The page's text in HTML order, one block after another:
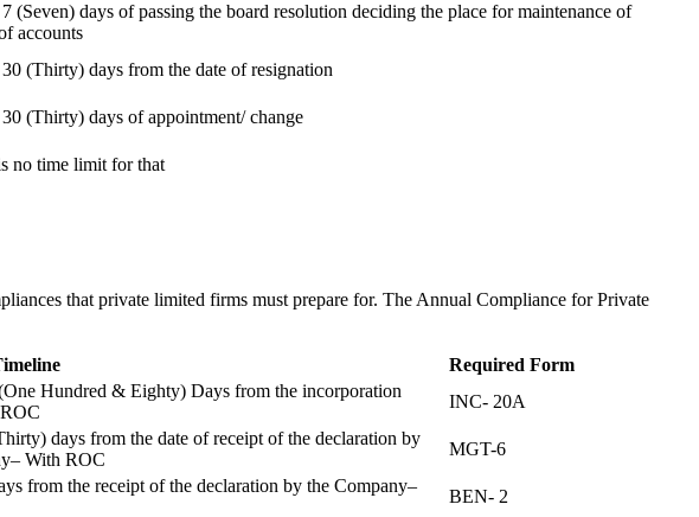
(Seven) days of passing the board resolution deciding the place for maintenance of
accounts
(Thirty) days from the date of resignation
(Thirty) days of appointment/ change
no time limit for that
that private limited firms must prepare for. The Annual Compliance for Private
Required Form
Hundred & Eighty) Days from the incorporation
INC- 20A
days from the date of receipt of the declaration by
With ROC
MGT-6
from the receipt of the declaration by the Company–
BEN- 2